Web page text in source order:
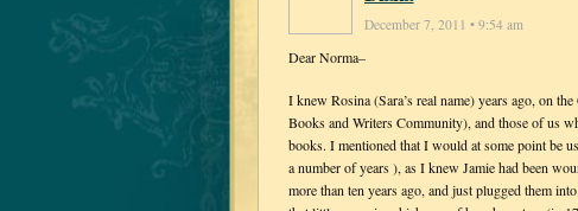
December 7, 2011 • 9:54 am
Dear Norma–
I knew Rosina (Sara’s real name) years ago, on
Books and Writers Community), and those of us
books. I mentioned that I would at some point be
a number of years ), as I knew Jamie had been
more than ten years ago, and just plugged them